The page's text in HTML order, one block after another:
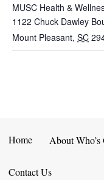
MUSC Health &
1122 Chuck Dawley
Mount Pleasant, SC
Home About
Contact Us